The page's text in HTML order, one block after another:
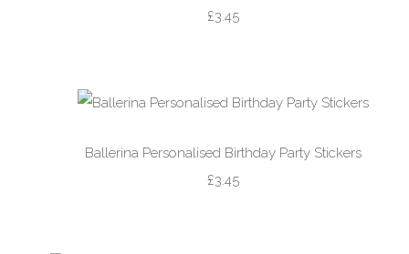
£3.45
Ballerina Personalised Birthday Party Stickers
£3.45